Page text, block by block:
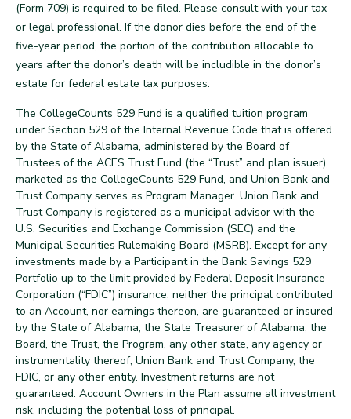
(Form 709) is required to be filed. Please consult with your tax
or legal professional. If the donor dies before the end of the
five-year period, the portion of the contribution allocable to
years after the donor’s death will be includible in the donor’s
estate for federal estate tax purposes.
The CollegeCounts 529 Fund is a qualified tuition program
under Section 529 of the Internal Revenue Code that is offered
by the State of Alabama, administered by the Board of
Trustees of the ACES Trust Fund (the “Trust” and plan issuer),
marketed as the CollegeCounts 529 Fund, and Union Bank and
Trust Company serves as Program Manager. Union Bank and
Trust Company is registered as a municipal advisor with the
U.S. Securities and Exchange Commission (SEC) and the
Municipal Securities Rulemaking Board (MSRB). Except for any
investments made by a Participant in the Bank Savings 529
Portfolio up to the limit provided by Federal Deposit Insurance
Corporation (“FDIC”) insurance, neither the principal contributed
to an Account, nor earnings thereon, are guaranteed or insured
by the State of Alabama, the State Treasurer of Alabama, the
Board, the Trust, the Program, any other state, any agency or
instrumentality thereof, Union Bank and Trust Company, the
FDIC, or any other entity. Investment returns are not
guaranteed. Account Owners in the Plan assume all investment
risk, including the potential loss of principal.